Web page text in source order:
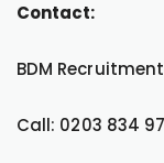
Contact:
BDM Recruitment
Call: 0203 834